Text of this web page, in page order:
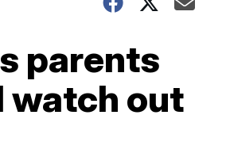
parents
watch out